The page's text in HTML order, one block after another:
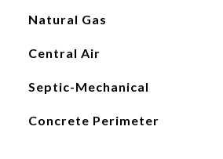
Natural Gas
Central Air
Septic-Mechanical
Concrete Perimeter